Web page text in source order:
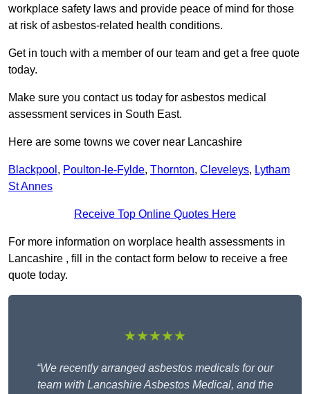
workplace safety laws and provide peace of mind for those
at risk of asbestos-related health conditions.
Get in touch with a member of our team and get a free quote
today.
Make sure you contact us today for asbestos medical
assessment services in South East.
Here are some towns we cover near Lancashire
Blackpool , Poulton-le-Fylde, Thornton, Cleveleys, Lytham
St Annes
Receive Top Online Quotes Here
For more information on worplace health assessments in
Lancashire , fill in the contact form below to receive a free
quote today.
★★★★★
“We recently arranged asbestos medicals for our
team with Lancashire Asbestos Medical, and the